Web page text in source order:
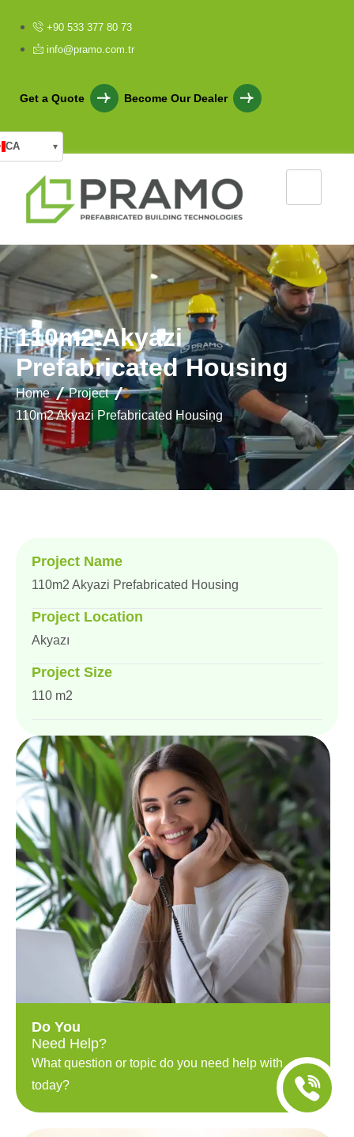
+90 533 377 80 73
info@pramo.com.tr
Get a Quote Become Our Dealer
CA ▾
110m2 Akyazi
Prefabricated Housing
Home
Project
110m2 Akyazi Prefabricated Housing
Project Name
110m2 Akyazi Prefabricated Housing
Project Location
Akyazı
Project Size
110 m2
Do You
Need Help?
What question or topic do you need help with
today?